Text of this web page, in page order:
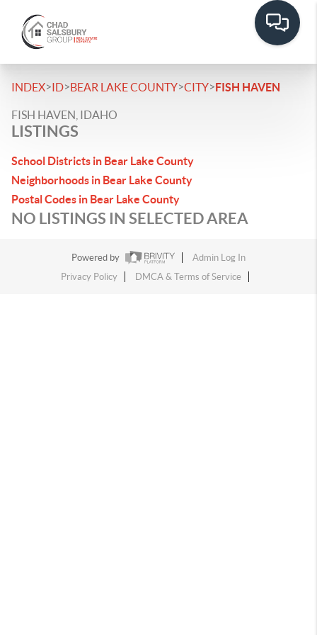
INDEX>ID>BEAR LAKE COUNTY>CITY>FISH HAVEN
FISH HAVEN, IDAHO
LISTINGS
School Districts in Bear Lake County
Neighborhoods in Bear Lake County
Postal Codes in Bear Lake County
NO LISTINGS IN SELECTED AREA
Powered by
Admin Log In
Privacy Policy
DMCA & Terms of Service